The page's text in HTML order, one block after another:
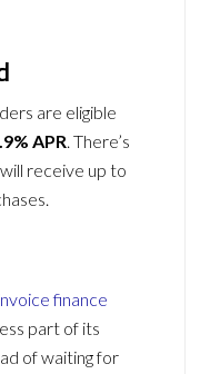
are eligible
APR. There’s
receive up to
finance
part of its
of waiting for